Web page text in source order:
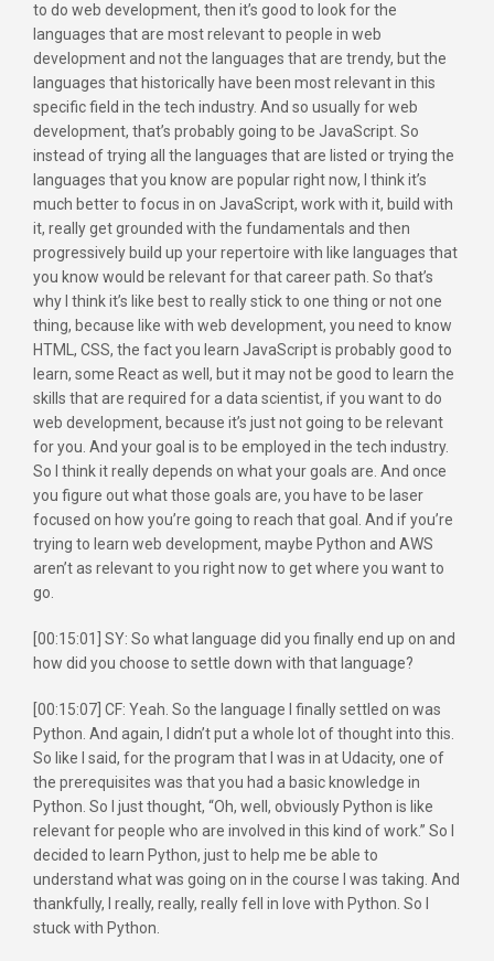
to do web development, then it’s good to look for the
languages that are most relevant to people in web
development and not the languages that are trendy, but the
languages that historically have been most relevant in this
specific field in the tech industry. And so usually for web
development, that’s probably going to be JavaScript. So
instead of trying all the languages that are listed or trying the
languages that you know are popular right now, I think it’s
much better to focus in on JavaScript, work with it, build with
it, really get grounded with the fundamentals and then
progressively build up your repertoire with like languages that
you know would be relevant for that career path. So that’s
why I think it’s like best to really stick to one thing or not one
thing, because like with web development, you need to know
HTML, CSS, the fact you learn JavaScript is probably good to
learn, some React as well, but it may not be good to learn the
skills that are required for a data scientist, if you want to do
web development, because it’s just not going to be relevant
for you. And your goal is to be employed in the tech industry.
So I think it really depends on what your goals are. And once
you figure out what those goals are, you have to be laser
focused on how you’re going to reach that goal. And if you’re
trying to learn web development, maybe Python and AWS
aren’t as relevant to you right now to get where you want to
go.
[00:15:01] SY: So what language did you finally end up on and
how did you choose to settle down with that language?
[00:15:07] CF: Yeah. So the language I finally settled on was
Python. And again, I didn’t put a whole lot of thought into this.
So like I said, for the program that I was in at Udacity, one of
the prerequisites was that you had a basic knowledge in
Python. So I just thought, “Oh, well, obviously Python is like
relevant for people who are involved in this kind of work.” So I
decided to learn Python, just to help me be able to
understand what was going on in the course I was taking. And
thankfully, I really, really, really fell in love with Python. So I
stuck with Python.